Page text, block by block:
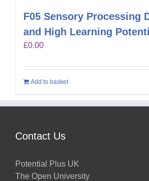
F05 Sensory Processing
and High Learning
£0.00
Add to basket
Contact Us
Potential Plus UK
The Open University